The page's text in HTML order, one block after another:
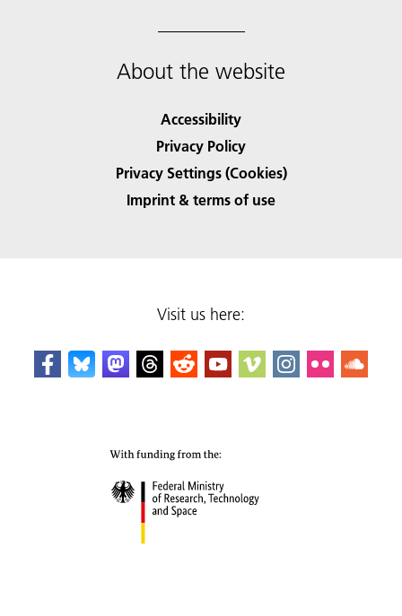
About the website
Accessibility
Privacy Policy
Privacy Settings (Cookies)
Imprint & terms of use
Visit us here: